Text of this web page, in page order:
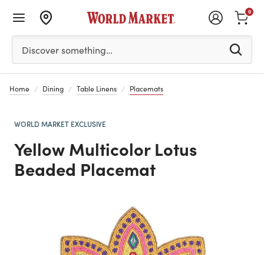
Please enter at least 3 characters to see search
Discover something…
0
Home Dining Table Linens Placemats
WORLD MARKET EXCLUSIVE
Yellow Multicolor Lotus
Beaded Placemat